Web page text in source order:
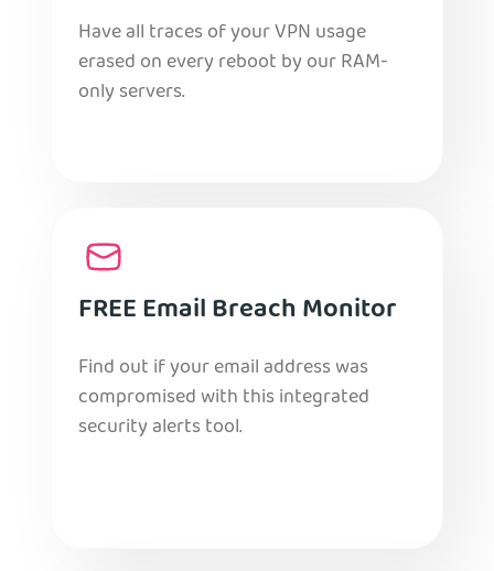
Have all traces of your VPN usage
erased on every reboot by our RAM-
only servers.
FREE Email Breach Monitor
Find out if your email address was
compromised with this integrated
security alerts tool.